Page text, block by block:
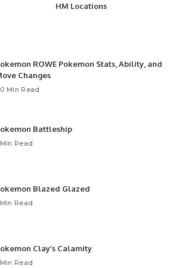
HM Locations
ROWE Pokemon Stats, Ability, and
Changes
Min Read
Battleship
Min Read
Blazed Glazed
Min Read
Clay’s Calamity
Min Read